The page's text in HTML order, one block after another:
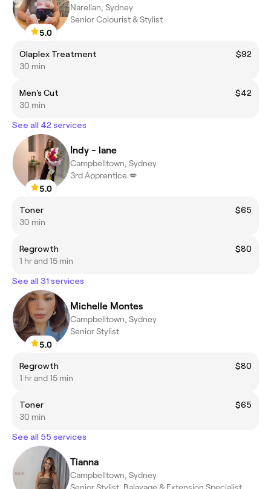
5.0
Narellan, Sydney
Senior Colourist & Stylist
Olaplex Treatment
$92
30 min
Men's Cut
$42
30 min
See all 42 services
5.0
Indy - lane
Campbelltown, Sydney
3rd Apprentice 💋
Toner
$65
30 min
Regrowth
$80
1 hr and 15 min
See all 31 services
5.0
Michelle Montes
Campbelltown, Sydney
Senior Stylist
Regrowth
$80
1 hr and 15 min
Toner
$65
30 min
See all 55 services
Tianna
Campbelltown, Sydney
Senior Stylist, Balayage & Extension Specialist